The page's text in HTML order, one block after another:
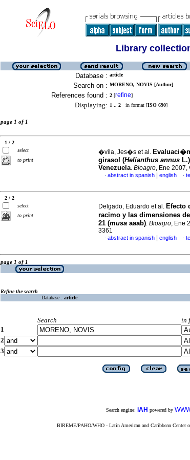
Library
Database : article
Search on : MORENO, NOVIS [Author]
References found : 2 [refine]
Displaying: 1 .. 2 in format [ISO 690]
page 1 of 1
1 / 2
select
to print
�vila, Jes�s et al.
girasol (Helianthus annus
Venezuela. Bioagro, Ene 2007,
· abstract in spanish english ·
2 / 2
select
to print
Delgado, Eduardo et al. Efecto
racimo y las dimensiones
21 (musa aaab). Bioagro, Ene
3361
· abstract in spanish english ·
page 1 of 1
Refine the search
Database : article
Search
in
1
2
3
Search engine: iAH powered by
BIREME/PAHO/WHO - Latin American and Caribbean Center